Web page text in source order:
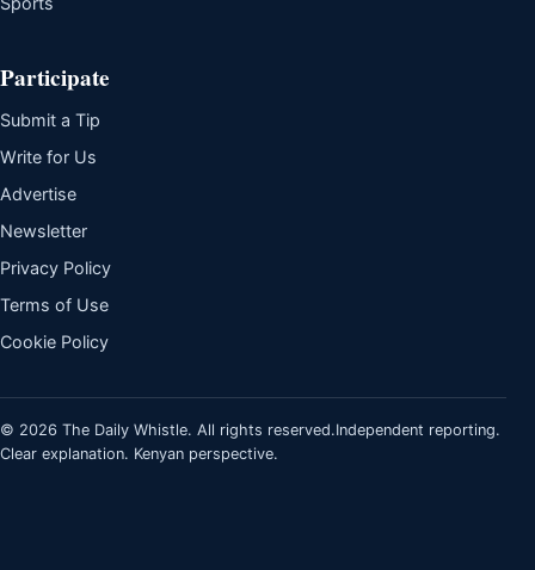
Participate
Submit a Tip
Write for Us
Advertise
Newsletter
Privacy Policy
Terms of Use
Cookie Policy
© 2026 The Daily Whistle. All rights reserved.Independent reporting.
Clear explanation. Kenyan perspective.